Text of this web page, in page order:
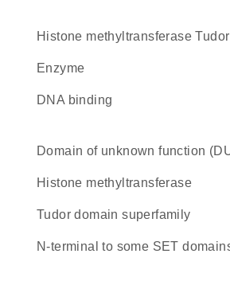
Histone methyltransferase
enzyme
DNA binding
Domain of unknown function
histone methyltransferase
Tudor domain superfamily
N-terminal to some SET